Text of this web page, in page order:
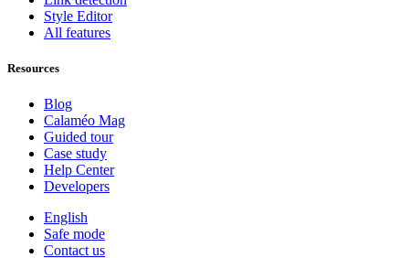
Style Editor
All features
Resources
Blog
Calaméo Mag
Guided tour
Case study
Help Center
Developers
English
Safe mode
Contact us